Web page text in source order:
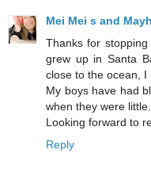
Mei Mei s and
Thanks for
grew up in Santa
close to the ocean,
My boys have had
when they were little.
Looking forward to
Reply